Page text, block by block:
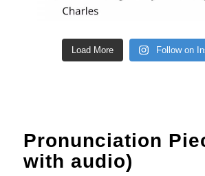
Load More Follow on
Pronunciation
with audio)